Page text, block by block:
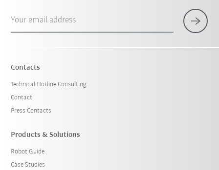
Your email address
Contacts
Technical Hotline Consulting
Contact
Press Contacts
Products & Solutions
Robot Guide
Case Studies